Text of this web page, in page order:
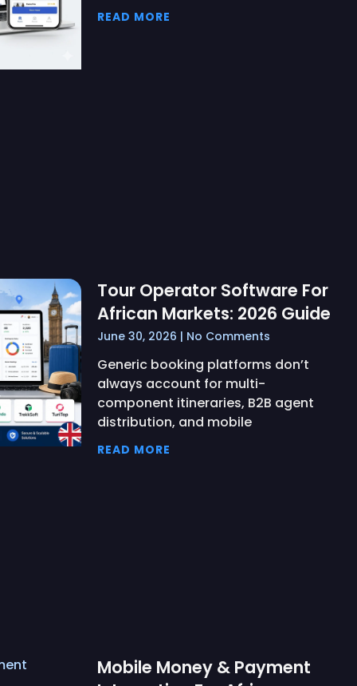
READ MORE
Tour Operator Software For
African Markets: 2026 Guide
June 30, 2026 No Comments
Generic booking platforms don’t
always account for multi-
component itineraries, B2B agent
distribution, and mobile
READ MORE
Mobile Money & Payment